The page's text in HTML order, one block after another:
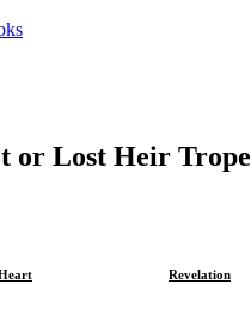
or Lost Heir Trope
Revelation